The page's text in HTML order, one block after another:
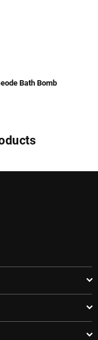
Bath Bomb